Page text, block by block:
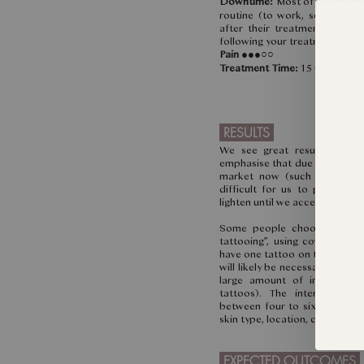
routine (to work, school) on
after their treatment. We
following your treatment.
Pain ●●●○○
Treatment Time: 15 - 30 minutes
RESULTS
We see great results in
emphasise that due to the
market now (such as type,
difficult for us to predict
lighten until we access the
Some people choose to fix
tattooing”, using cover art
have one tattoo on top of an
will likely be necessary as
large amount of ink to
tattoos). The interval
between four to six weeks.
skin type, location, colour,